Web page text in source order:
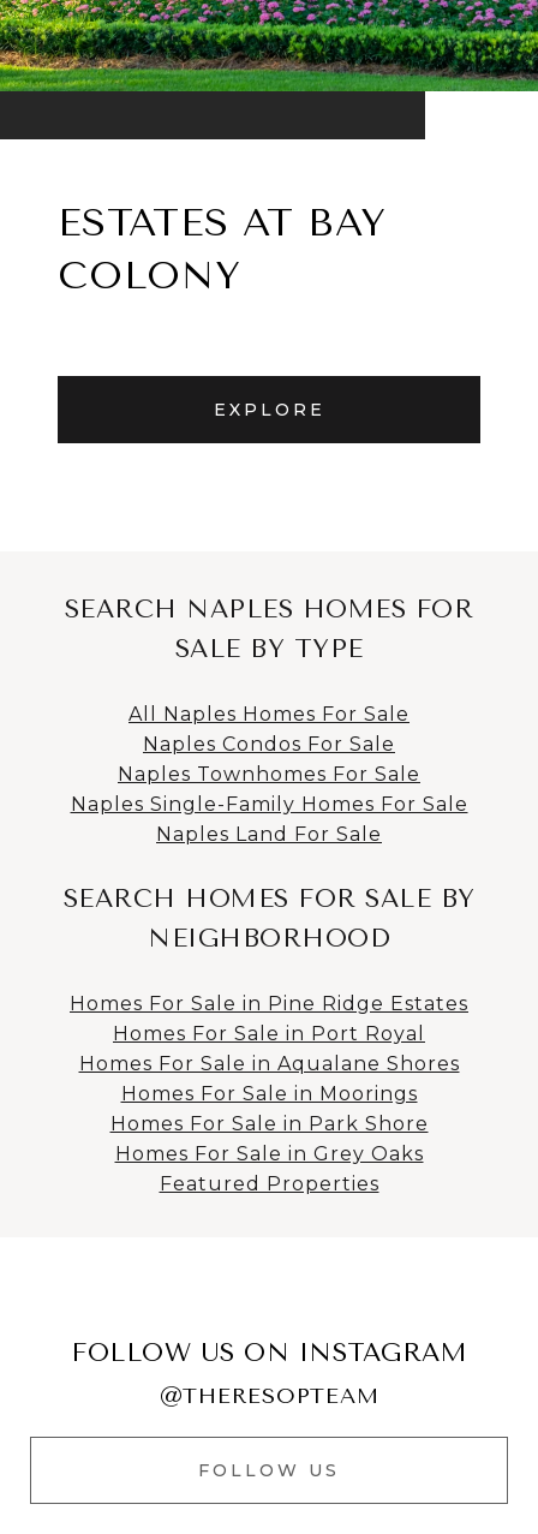
ESTATES AT BAY
COLONY
EXPLORE
SEARCH NAPLES HOMES FOR
SALE BY TYPE
All Naples Homes For Sale
Naples Condos For Sale
Naples Townhomes For Sale
Naples Single-Family Homes For Sale
Naples Land For Sale
SEARCH HOMES FOR SALE BY
NEIGHBORHOOD
Homes For Sale in Pine Ridge Estates
Homes For Sale in Port Royal
Homes For Sale in Aqualane Shores
Homes For Sale in Moorings
Homes For Sale in Park Shore
Homes For Sale in Grey Oaks
Featured Properties
FOLLOW US ON INSTAGRAM
@THERESOPTEAM
FOLLOW US